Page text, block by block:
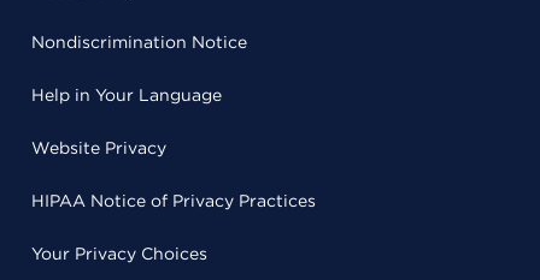
Nondiscrimination Notice
Help in Your Language
Website Privacy
HIPAA Notice of Privacy Practices
Your Privacy Choices